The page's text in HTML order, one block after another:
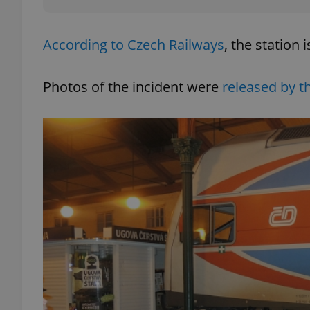
According to Czech Railways, the station
Photos of the incident were released by
^qs_[0-9]+$
^eps_[0-9]+$
CookieScriptConsent
expss